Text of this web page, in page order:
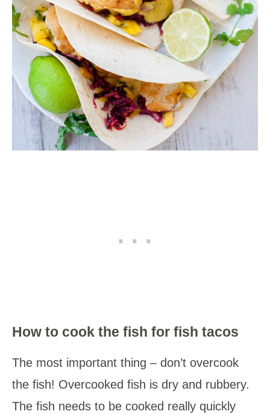
How to cook the fish for fish tacos
The most important thing – don’t overcook
the fish! Overcooked fish is dry and rubbery.
The fish needs to be cooked really quickly